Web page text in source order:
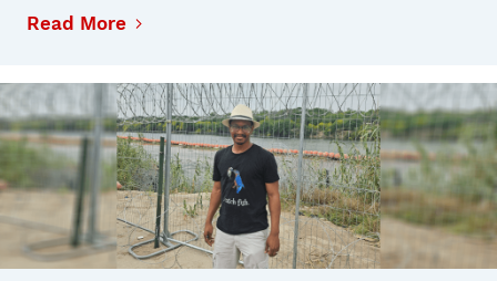
Read More